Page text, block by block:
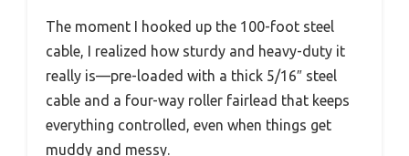
The moment I hooked up the 100-foot steel
cable, I realized how sturdy and heavy-duty it
really is—pre-loaded with a thick 5/16″ steel
cable and a four-way roller fairlead that keeps
everything controlled, even when things get
muddy and messy.